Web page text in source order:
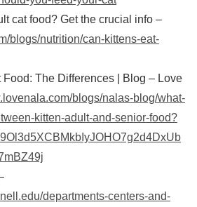
cat food? Get the crucial info –
blogs/nutrition/can-kittens-eat-
Food: The Differences | Blog – Love
blogs/nalas-blog/what-
kitten-adult-and-senior-food?
departments-centers-and-